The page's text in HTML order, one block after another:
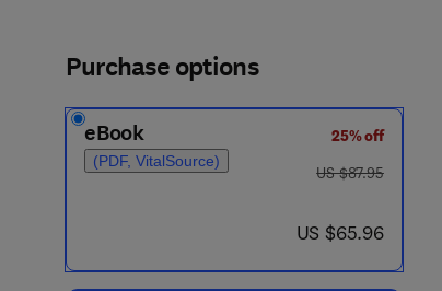
Purchase options
eBook
(PDF, VitalSource)
25% off
was US $87.95
US $87.95
now US $65.96
US $65.96